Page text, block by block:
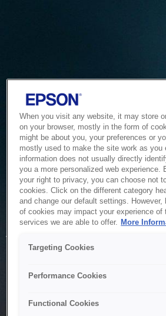
Service
The system is temporarily unable to
to maintenance or technical
When you visit any website, it may store
on your browser, mostly in the form of
might be about you, your preferences or
mostly used to make the site work as you
information does not usually directly
you a more personalized web experience.
your right to privacy, you can choose not
cookies. Click on the different category
and change our default settings.
of cookies may impact your experience of
services we are able to offer. More
Targeting Cookies
Performance Cookies
Functional Cookies